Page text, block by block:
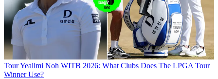
TourYealimi Noh WITB 2026: What Clubs Does The LPGA Tour
Winner Use?